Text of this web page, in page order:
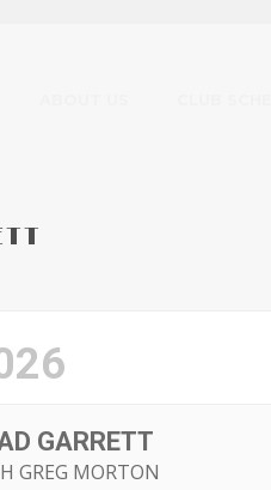
GARRETT
GREG MORTON